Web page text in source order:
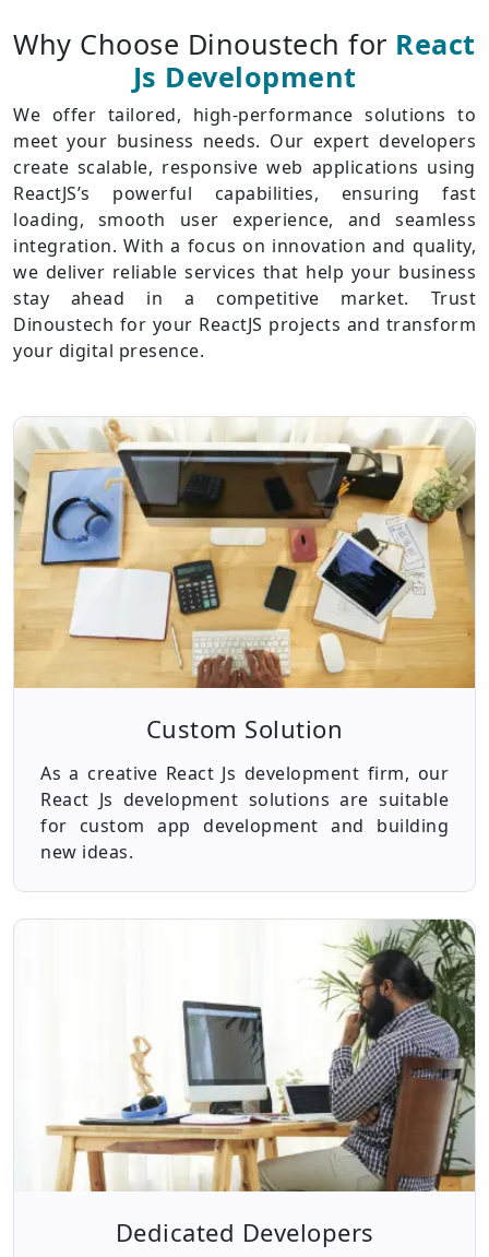
Why Choose Dinoustech for React
Js Development
We offer tailored, high-performance solutions to
meet your business needs. Our expert developers
create scalable, responsive web applications using
ReactJS’s powerful capabilities, ensuring fast
loading, smooth user experience, and seamless
integration. With a focus on innovation and quality,
we deliver reliable services that help your business
stay ahead in a competitive market. Trust
Dinoustech for your ReactJS projects and transform
your digital presence.
Custom Solution
As a creative React Js development firm, our
React Js development solutions are suitable
for custom app development and building
new ideas.
Dedicated Developers